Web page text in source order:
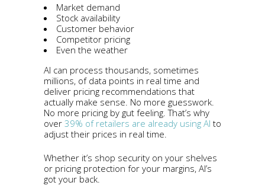
Market demand
Stock availability
Customer behavior
Competitor pricing
Even the weather
AI can process thousands, sometimes
millions, of data points in real time and
deliver pricing recommendations that
actually make sense. No more guesswork.
No more pricing by gut feeling. That’s why
over 39% of retailers are already using AI to
adjust their prices in real time.
Whether it’s shop security on your shelves
or pricing protection for your margins, AI’s
got your back.